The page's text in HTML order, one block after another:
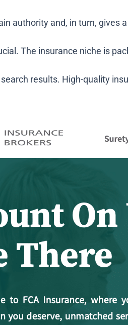
authority and, in turn, gives
The insurance niche is
results. High-quality